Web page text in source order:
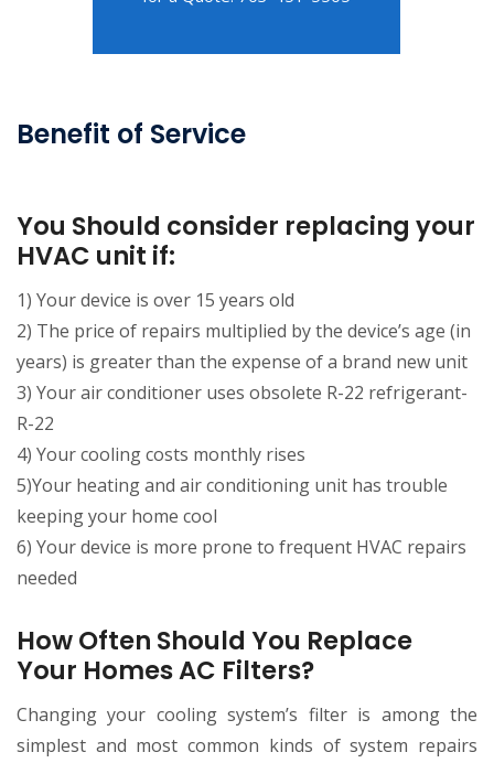
Benefit of Service
You Should consider replacing your
HVAC unit if:
1) Your device is over 15 years old
2) The price of repairs multiplied by the device’s age (in
years) is greater than the expense of a brand new unit
3) Your air conditioner uses obsolete R-22 refrigerant-
R-22
4) Your cooling costs monthly rises
5)Your heating and air conditioning unit has trouble
keeping your home cool
6) Your device is more prone to frequent HVAC repairs
needed
How Often Should You Replace
Your Homes AC Filters?
Changing your cooling system’s filter is among the
simplest and most common kinds of system repairs